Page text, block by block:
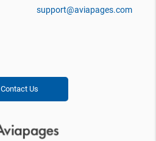
support@aviapages.com
Contact Us